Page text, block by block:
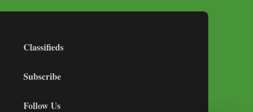
Classifieds
Subscribe
Follow Us